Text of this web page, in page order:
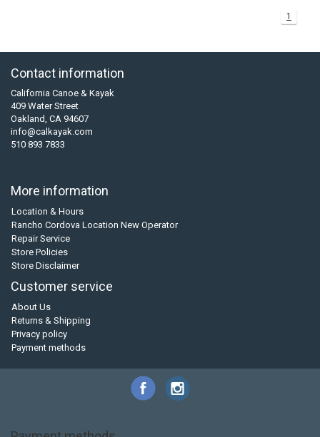
1
Contact information
California Canoe & Kayak
409 Water Street
Oakland, CA 94607
info@calkayak.com
510 893 7833
More information
Location & Hours
Rancho Cordova Location New Operator
Repair Service
Store Policies
Store Disclaimer
Customer service
About Us
Returns & Shipping
Privacy policy
Payment methods